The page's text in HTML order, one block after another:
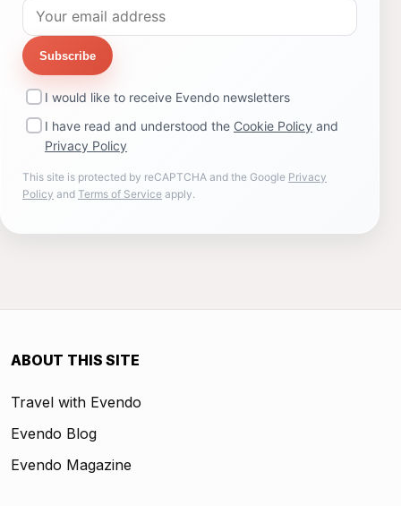
Subscribe
I would like to receive Evendo newsletters
I have read and understood the Cookie Policy and
Privacy Policy
This site is protected by reCAPTCHA and the Google Privacy
Policy and Terms of Service apply.
ABOUT THIS SITE
Travel with Evendo
Evendo Blog
Evendo Magazine